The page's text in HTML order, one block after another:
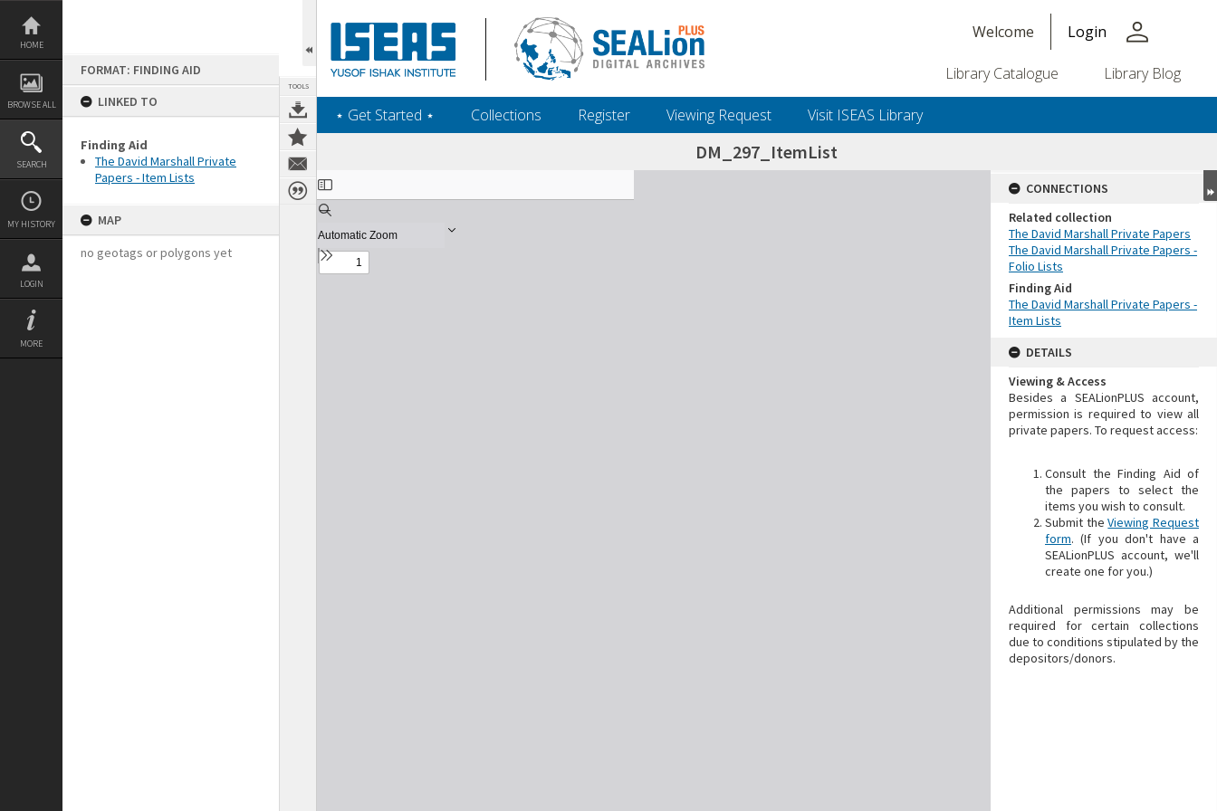
Skip
content
HOME
BROWSE ALL
SEARCH
MY HISTORY
LOGIN
MORE
FORMAT: FINDING AID
LINKED TO
Finding Aid
The David Marshall Private
Papers - Item Lists
MAP
no geotags or polygons yet
TOOLS
Welcome Login person
Library Catalogue Library Blog
‎⋆ Get Started ‎⋆ Collections Register Viewing Request Visit ISEAS Library
DM_297_ItemList
Expand/collapse
CONNECTIONS
Related collection
The David Marshall Private Papers
The David Marshall Private Papers -
Folio Lists
Finding Aid
The David Marshall Private Papers -
Item Lists
DETAILS
Viewing & Access
Besides a SEALionPLUS account,
permission is required to view all
private papers. To request access:
Consult the Finding Aid of
the papers to select the
items you wish to consult.
Submit theViewing Request
form. (If you don't have a
SEALionPLUS account, we'll
create one for you.)
Additional permissions may be
required for certain collections
due to conditions stipulated by the
depositors/donors.